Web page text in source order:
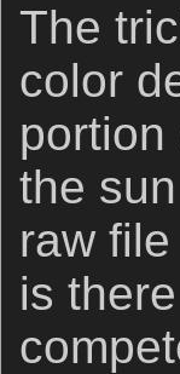
The
color
the
raw
is